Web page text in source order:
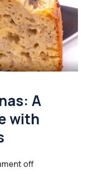
A
with
off